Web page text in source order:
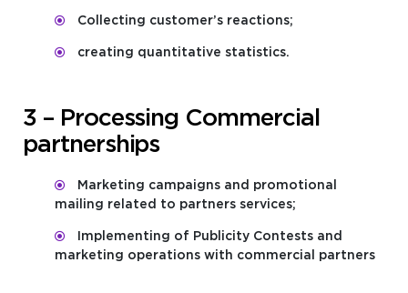
Collecting customer’s reactions;
creating quantitative statistics.
3 – Processing Commercial
partnerships
Marketing campaigns and promotional
mailing related to partners services;
Implementing of Publicity Contests and
marketing operations with commercial partners